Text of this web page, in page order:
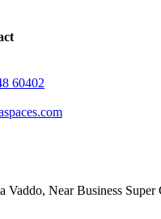
60402‬
Vaddo, Near Business